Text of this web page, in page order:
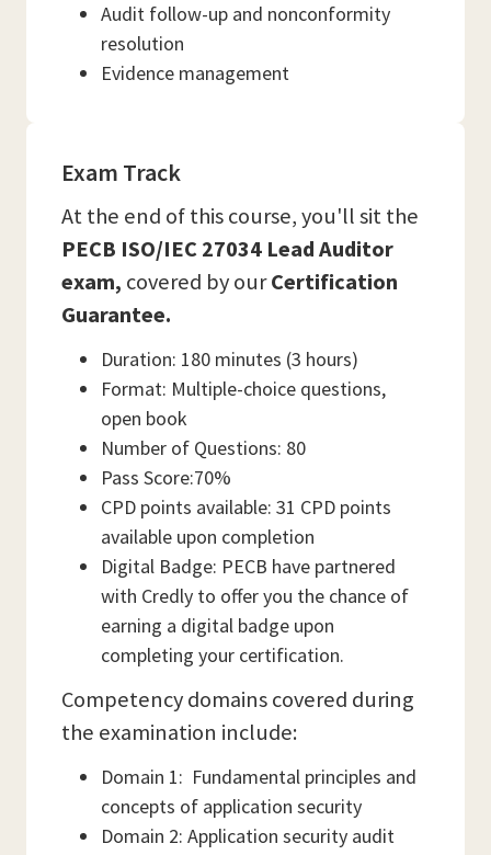
Audit follow-up and nonconformity
resolution
Evidence management
Exam Track
At the end of this course, you'll sit the
PECB ISO/IEC 27034 Lead Auditor
exam, covered by ourCertification
Guarantee.
Duration: 180 minutes (3 hours)
Format: Multiple-choice questions,
open book
Number of Questions: 80
Pass Score:70%
CPD points available: 31 CPD points
available upon completion
Digital Badge: PECB have partnered
with Credly to offer you the chance of
earning a digital badge upon
completing your certification.
Competency domains covered during
the examination include:
Domain 1: Fundamental principles and
concepts of application security
Domain 2: Application security audit